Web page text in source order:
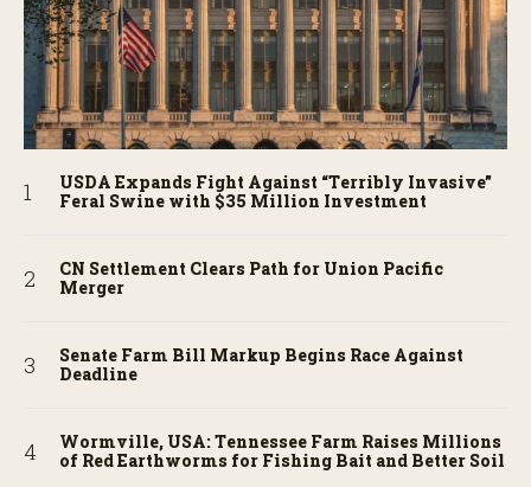
USDA Expands Fight Against “Terribly Invasive”
Feral Swine with $35 Million Investment
CN Settlement Clears Path for Union Pacific
Merger
Senate Farm Bill Markup Begins Race Against
Deadline
Wormville, USA: Tennessee Farm Raises Millions
of Red Earthworms for Fishing Bait and Better Soil